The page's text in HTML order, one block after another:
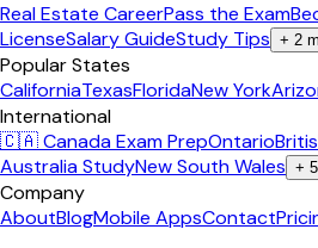
Real Estate CareerPass the Exam
LicenseSalary GuideStudy Tips + 2
Popular States
CaliforniaTexasFloridaNew York
International
🇨🇦 Canada Exam PrepOntario
Australia StudyNew South Wales + 5
Company
AboutBlogMobile AppsContact